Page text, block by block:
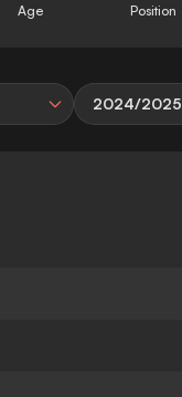
Age Position
2024/2025